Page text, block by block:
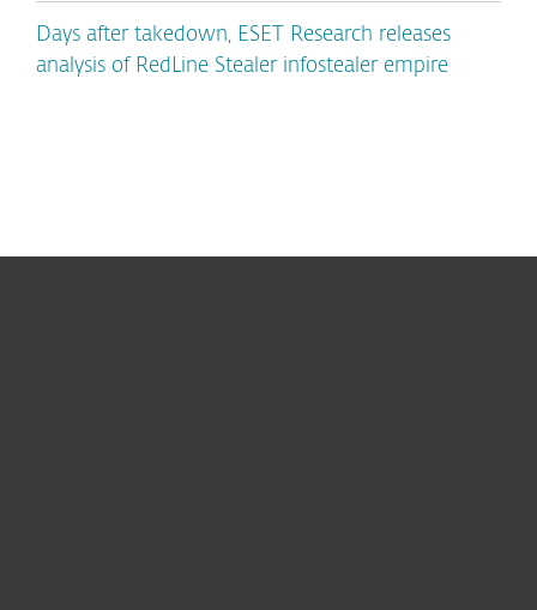
Days after takedown, ESET Research releases
analysis of RedLine Stealer infostealer empire